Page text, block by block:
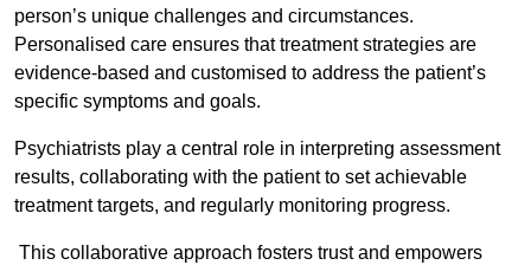
person’s unique challenges and circumstances.
Personalised care ensures that treatment strategies are
evidence-based and customised to address the patient’s
specific symptoms and goals.
Psychiatrists play a central role in interpreting assessment
results, collaborating with the patient to set achievable
treatment targets, and regularly monitoring progress.
This collaborative approach fosters trust and empowers